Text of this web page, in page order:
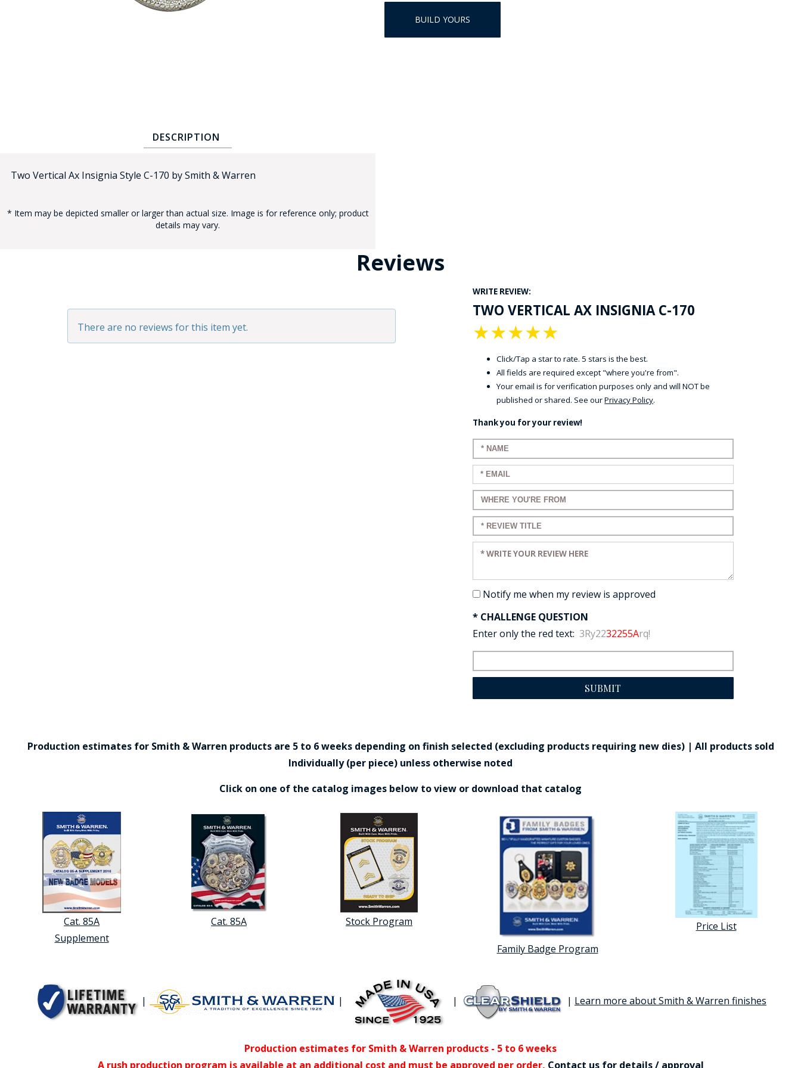
COUNTY OF LOS ANGELES LIFEGUARD BADGES
DESCRIPTION
Two Vertical Ax Insignia Style C-170 by Smith & Warren
* Item may be depicted smaller or larger than actual size. Image is for reference only; product
details may vary.
BUILD YOURS
Reviews
There are no reviews for this item yet.
WRITE REVIEW:
TWO VERTICAL AX INSIGNIA C-170
★
★
★
★
★
Click/Tap a star to rate. 5 stars is the best.
All fields are required except "where you're from".
Your email is for verification purposes only and will NOT be
published or shared. See ourPrivacy Policy.
Thank you for your review!
Enter your name:
Enter your email:
Enter a title for your review:
Enter a title for your review:
Enter your review:
Notify me when my review is approved
* CHALLENGE QUESTION
Enter only the red text: 3Ry2232255Arq!
SUBMIT
Production estimates for Smith & Warren products are 5 to 6 weeks depending on finish selected (excluding products requiring new dies) | All products sold
Individually (per piece) unless otherwise noted
Click on one of the catalog images below to view or download that catalog
Cat. 85A
Supplement
Cat. 85A Stock Program
Family Badge Program
Price List
| | | | Learn more about Smith & Warren finishes
Production estimates for Smith & Warren products - 5 to 6 weeks
A rush production program is available at an additional cost and must be approved per order, Contact us for details / approval